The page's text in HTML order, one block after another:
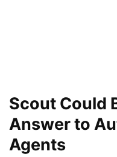
Scout Could
Answer to
Agents